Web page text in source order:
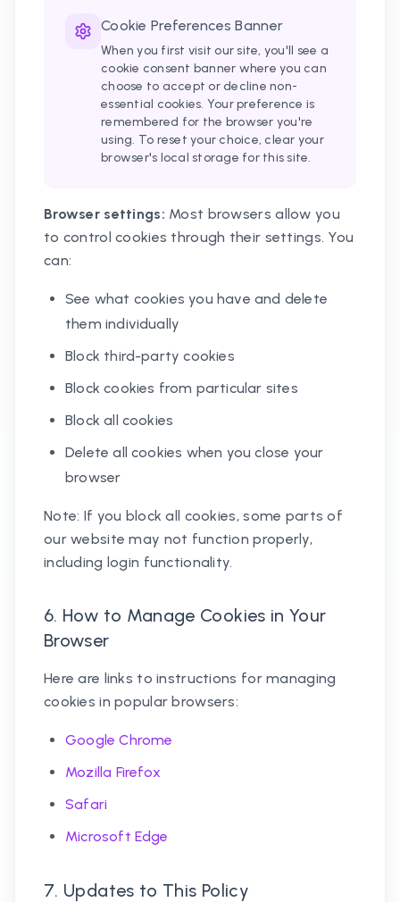
Cookie Preferences Banner
When you first visit our site, you'll see a
cookie consent banner where you can
choose to accept or decline non-
essential cookies. Your preference is
remembered for the browser you're
using. To reset your choice, clear your
browser's local storage for this site.
Browser settings: Most browsers allow you
to control cookies through their settings. You
can:
See what cookies you have and delete
them individually
Block third-party cookies
Block cookies from particular sites
Block all cookies
Delete all cookies when you close your
browser
Note: If you block all cookies, some parts of
our website may not function properly,
including login functionality.
6. How to Manage Cookies in Your
Browser
Here are links to instructions for managing
cookies in popular browsers:
Google Chrome
Mozilla Firefox
Safari
Microsoft Edge
7. Updates to This Policy